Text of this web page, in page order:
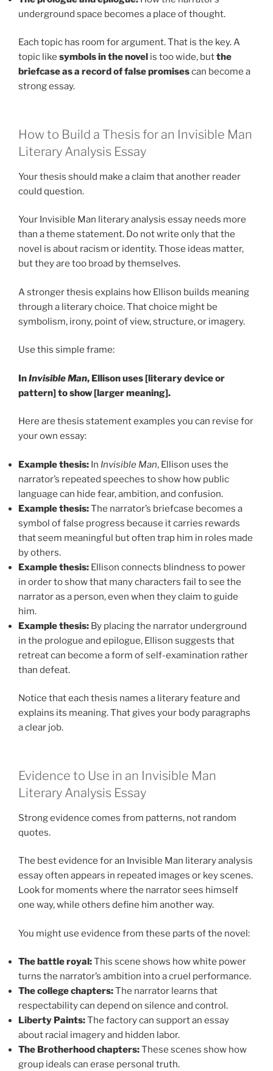
underground space becomes a place of thought.
Each topic has room for argument. That is the key. A
topic like symbols in the novel is too wide, butthe
briefcase as a record of false promisescan become a
strong essay.
How to Build a Thesis for an Invisible Man
Literary Analysis Essay
Your thesis should make a claim that another reader
could question.
Your Invisible Man literary analysis essay needs more
than a theme statement. Do not write only that the
novel is about racism or identity. Those ideas matter,
but they are too broad by themselves.
A stronger thesis explains how Ellison builds meaning
through a literary choice. That choice might be
symbolism, irony, point of view, structure, or imagery.
Use this simple frame:
InInvisible Man, Ellison uses [literary device or
pattern] to show [larger meaning].
Here are thesis statement examples you can revise for
your own essay:
Example thesis: In Invisible Man, Ellison uses the
narrator’s repeated speeches to show how public
language can hide fear, ambition, and confusion.
Example thesis:The narrator’s briefcase becomes a
symbol of false progress because it carries rewards
that seem meaningful but often trap him in roles made
by others.
Example thesis: Ellison connects blindness to power
in order to show that many characters fail to see the
narrator as a person, even when they claim to guide
him.
Example thesis: By placing the narrator underground
in the prologue and epilogue, Ellison suggests that
retreat can become a form of self-examination rather
than defeat.
Notice that each thesis names a literary feature and
explains its meaning. That gives your body paragraphs
a clear job.
Evidence to Use in an Invisible Man
Literary Analysis Essay
Strong evidence comes from patterns, not random
quotes.
The best evidence for an Invisible Man literary analysis
essay often appears in repeated images or key scenes.
Look for moments where the narrator sees himself
one way, while others define him another way.
You might use evidence from these parts of the novel:
The battle royal:This scene shows how white power
turns the narrator’s ambition into a cruel performance.
The college chapters:The narrator learns that
respectability can depend on silence and control.
Liberty Paints:The factory can support an essay
about racial imagery and hidden labor.
The Brotherhood chapters:These scenes show how
group ideals can erase personal truth.